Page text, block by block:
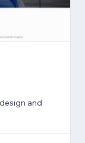
and